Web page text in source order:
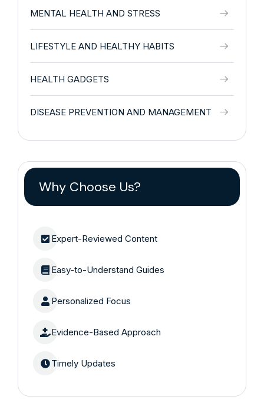
MENTAL HEALTH AND STRESS
LIFESTYLE AND HEALTHY HABITS
HEALTH GADGETS
DISEASE PREVENTION AND MANAGEMENT
Why Choose Us?
Expert-Reviewed Content
Easy-to-Understand Guides
Personalized Focus
Evidence-Based Approach
Timely Updates